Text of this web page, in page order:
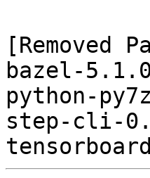
[Removed
bazel-
python-
step-cli-